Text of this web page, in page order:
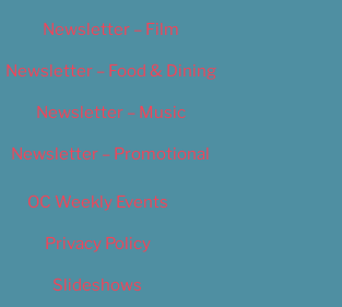
Newsletter – Film
Newsletter – Food & Dining
Newsletter – Music
Newsletter – Promotional
OC Weekly Events
Privacy Policy
Slideshows